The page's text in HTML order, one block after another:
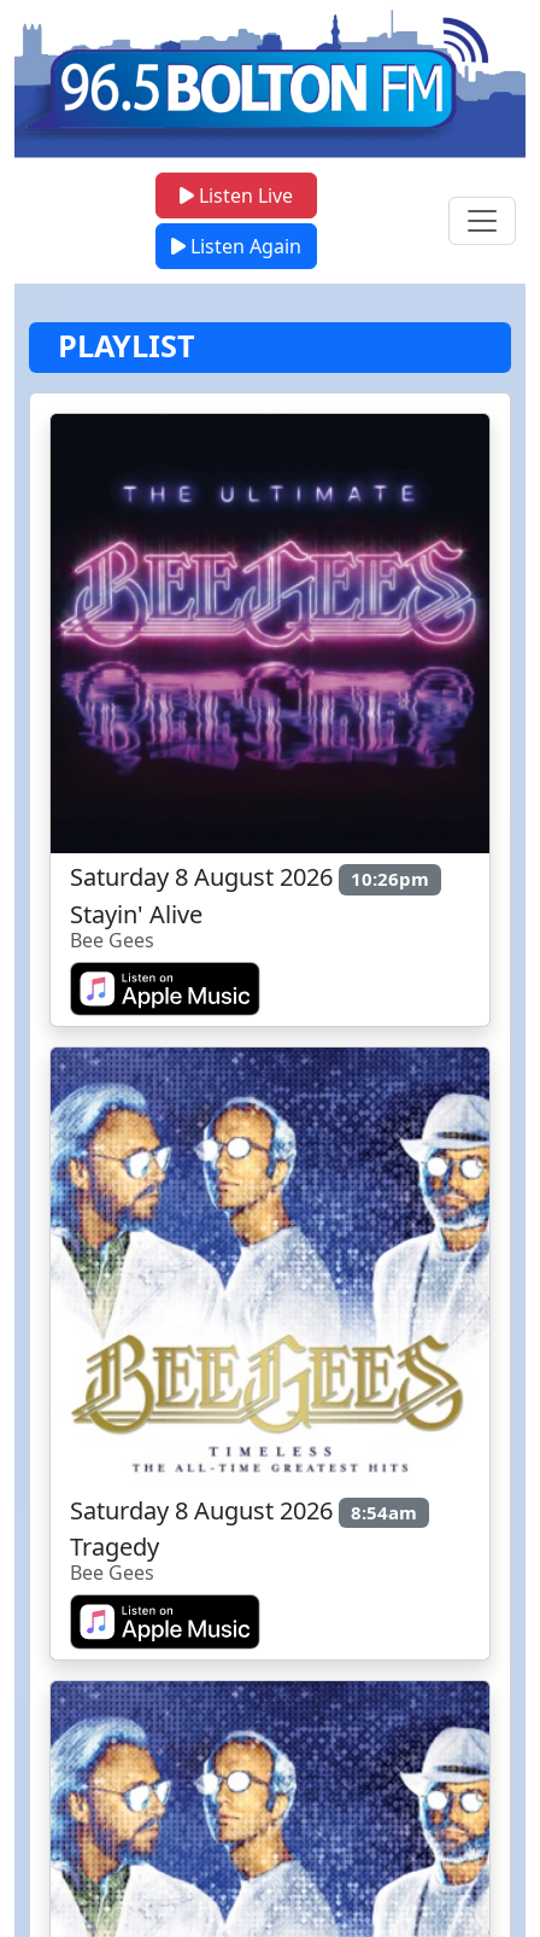
Listen Live
Listen Again
PLAYLIST
Saturday 8 August 2026 10:26pm
Stayin' Alive
Bee Gees
Saturday 8 August 2026 8:54am
Tragedy
Bee Gees